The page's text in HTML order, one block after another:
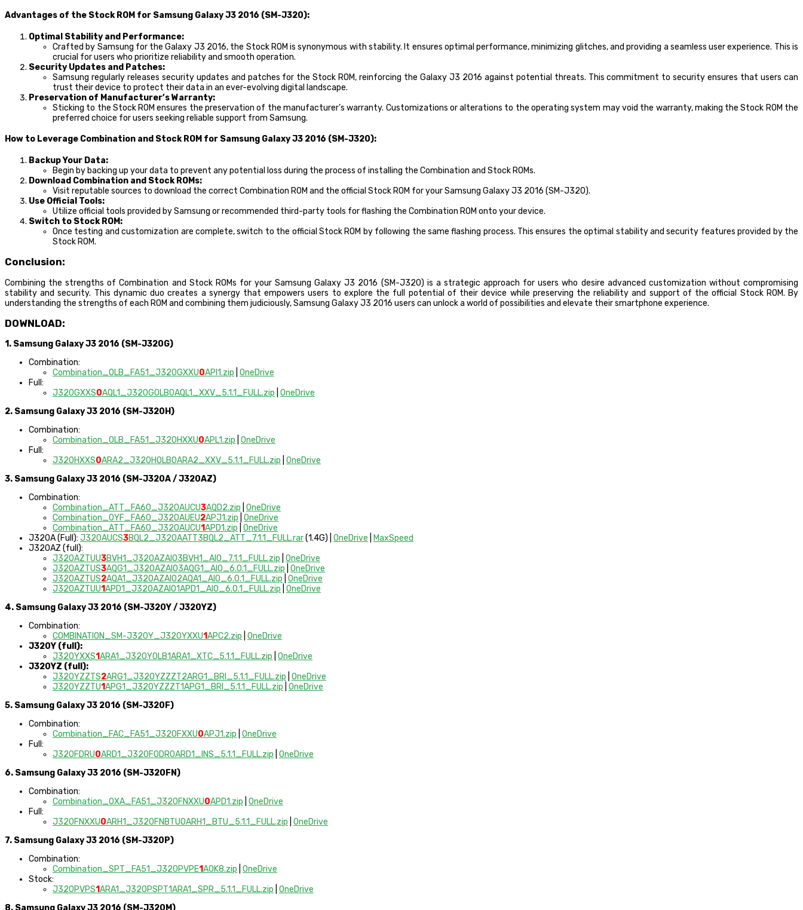
Advantages of the Stock ROM for Samsung Galaxy J3 2016 (SM-J320):
Optimal Stability and Performance:
Crafted by Samsung for the Galaxy J3 2016, the Stock ROM is synonymous with stability. It ensures optimal performance, minimizing glitches, and providing a seamless user experience. This is
crucial for users who prioritize reliability and smooth operation.
Security Updates and Patches:
Samsung regularly releases security updates and patches for the Stock ROM, reinforcing the Galaxy J3 2016 against potential threats. This commitment to security ensures that users can
trust their device to protect their data in an ever-evolving digital landscape.
Preservation of Manufacturer’s Warranty:
Sticking to the Stock ROM ensures the preservation of the manufacturer’s warranty. Customizations or alterations to the operating system may void the warranty, making the Stock ROM the
preferred choice for users seeking reliable support from Samsung.
How to Leverage Combination and Stock ROM for Samsung Galaxy J3 2016 (SM-J320):
Backup Your Data:
Begin by backing up your data to prevent any potential loss during the process of installing the Combination and Stock ROMs.
Download Combination and Stock ROMs:
Visit reputable sources to download the correct Combination ROM and the official Stock ROM for your Samsung Galaxy J3 2016 (SM-J320).
Use Official Tools:
Utilize official tools provided by Samsung or recommended third-party tools for flashing the Combination ROM onto your device.
Switch to Stock ROM:
Once testing and customization are complete, switch to the official Stock ROM by following the same flashing process. This ensures the optimal stability and security features provided by the
Stock ROM.
Conclusion:
Combining the strengths of Combination and Stock ROMs for your Samsung Galaxy J3 2016 (SM-J320) is a strategic approach for users who desire advanced customization without compromising
stability and security. This dynamic duo creates a synergy that empowers users to explore the full potential of their device while preserving the reliability and support of the official Stock ROM. By
understanding the strengths of each ROM and combining them judiciously, Samsung Galaxy J3 2016 users can unlock a world of possibilities and elevate their smartphone experience.
DOWNLOAD:
1. Samsung Galaxy J3 2016 (SM-J320G)
Combination:
Combination_OLB_FA51_J320GXXU0API1.zip OneDrive
Full:
J320GXXS0AQL1_J320GOLB0AQL1_XXV_5.1.1_FULL.zip OneDrive
2. Samsung Galaxy J3 2016 (SM-J320H)
Combination:
Combination_OLB_FA51_J320HXXU0APL1.zip OneDrive
Full:
J320HXXS0ARA2_J320HOLB0ARA2_XXV_5.1.1_FULL.zip OneDrive
3. Samsung Galaxy J3 2016 (SM-J320A / J320AZ)
Combination:
Combination_ATT_FA60_J320AUCU3AQD2.zip OneDrive
Combination_OYF_FA60_J320AUEU2APJ1.zip OneDrive
Combination_ATT_FA60_J320AUCU1APD1.zip OneDrive
J320A (Full): J320AUCS3BQL2_J320AATT3BQL2_ATT_7.1.1_FULL.rar(1.4G) | OneDrive
MaxSpeed
J320AZ (full):
J320AZTUU3BVH1_J320AZAIO3BVH1_AIO_7.1.1_FULL.zip OneDrive
J320AZTUS3AQG1_J320AZAIO3AQG1_AIO_6.0.1_FULL.zip OneDrive
J320AZTUS2AQA1_J320AZAIO2AQA1_AIO_6.0.1_FULL.zip OneDrive
J320AZTUU1APD1_J320AZAIO1APD1_AIO_6.0.1_FULL.zip OneDrive
4. Samsung Galaxy J3 2016 (SM-J320Y / J320YZ)
Combination:
COMBINATION_SM-J320Y_J320YXXU1APC2.zip OneDrive
J320Y (full):
J320YXXS1ARA1_J320YOLB1ARA1_XTC_5.1.1_FULL.zip OneDrive
J320YZ (full):
J320YZZTS2ARG1_J320YZZZT2ARG1_BRI_5.1.1_FULL.zip OneDrive
J320YZZTU1APG1_J320YZZZT1APG1_BRI_5.1.1_FULL.zip OneDrive
5. Samsung Galaxy J3 2016 (SM-J320F)
Combination:
Combination_FAC_FA51_J320FXXU0APJ1.zip OneDrive
Full:
J320FDRU0ARD1_J320FODR0ARD1_INS_5.1.1_FULL.zip OneDrive
6. Samsung Galaxy J3 2016 (SM-J320FN)
Combination:
Combination_OXA_FA51_J320FNXXU0APD1.zip OneDrive
Full:
J320FNXXU0ARH1_J320FNBTU0ARH1_BTU_5.1.1_FULL.zip OneDrive
7. Samsung Galaxy J3 2016 (SM-J320P)
Combination:
Combination_SPT_FA51_J320PVPE1AOK8.zip OneDrive
Stock:
J320PVPS1ARA1_J320PSPT1ARA1_SPR_5.1.1_FULL.zip OneDrive